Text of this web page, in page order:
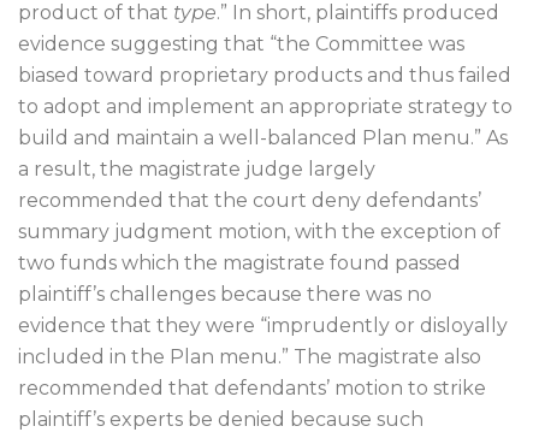
product of that type.” In short, plaintiffs produced
evidence suggesting that “the Committee was
biased toward proprietary products and thus failed
to adopt and implement an appropriate strategy to
build and maintain a well-balanced Plan menu.” As
a result, the magistrate judge largely
recommended that the court deny defendants’
summary judgment motion, with the exception of
two funds which the magistrate found passed
plaintiff’s challenges because there was no
evidence that they were “imprudently or disloyally
included in the Plan menu.” The magistrate also
recommended that defendants’ motion to strike
plaintiff’s experts be denied because such